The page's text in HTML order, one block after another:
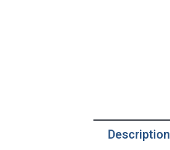
Description